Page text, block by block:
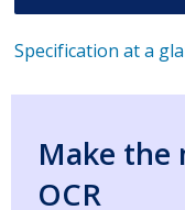
Specification at a
Make the
OCR